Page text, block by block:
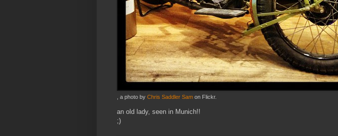
, a photo by Chris Saddler Sam on Flickr.
an old lady, seen in Munich!!
;)